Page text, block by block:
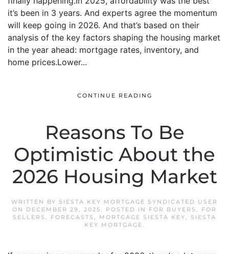
it’s been in 3 years. And experts agree the momentum
will keep going in 2026. And that’s based on their
analysis of the key factors shaping the housing market
in the year ahead: mortgage rates, inventory, and
home prices.Lower...
CONTINUE READING
Reasons To Be
Optimistic About the
2026 Housing Market
WRITTEN BY SIESTA KEY MORTGAGE SYNDICATED USER
ON DECEMBER 29, 2025. POSTED IN FOR BUYERS , FOR
SELLERS , FORECASTS , MORTGAGE SIESTA KEY, SIESTA
KEY MORTGAGE.